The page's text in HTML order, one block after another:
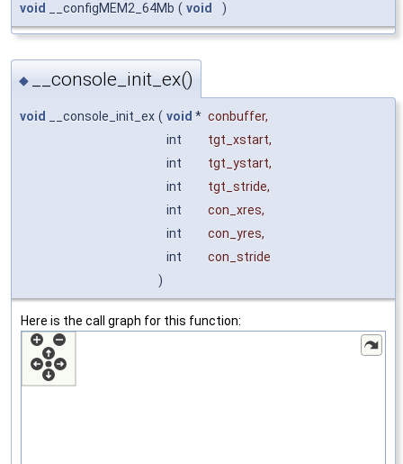
void __configMEM2_64Mb ( void )
◆ __console_init_ex()
void __console_init_ex ( void * conbuffer,
int
tgt_xstart,
int
tgt_ystart,
int
tgt_stride,
int
con_xres,
int
con_yres,
int
con_stride
)
Here is the call graph for this function: